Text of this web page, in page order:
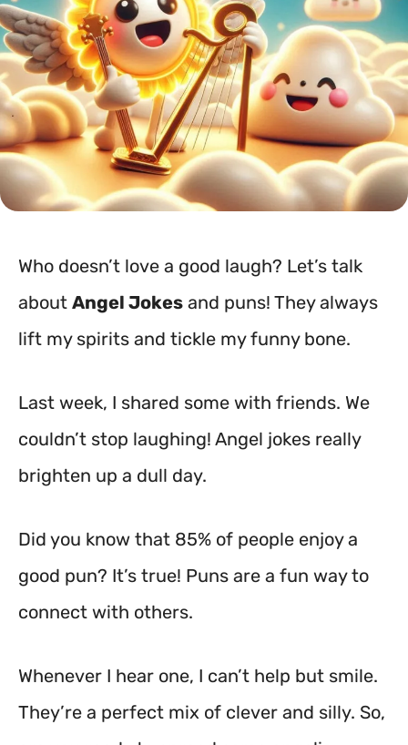
Who doesn’t love a good laugh? Let’s talk
about Angel Jokes and puns! They always
lift my spirits and tickle my funny bone.
Last week, I shared some with friends. We
couldn’t stop laughing! Angel jokes really
brighten up a dull day.
Did you know that 85% of people enjoy a
good pun? It’s true! Puns are a fun way to
connect with others.
Whenever I hear one, I can’t help but smile.
They’re a perfect mix of clever and silly. So,